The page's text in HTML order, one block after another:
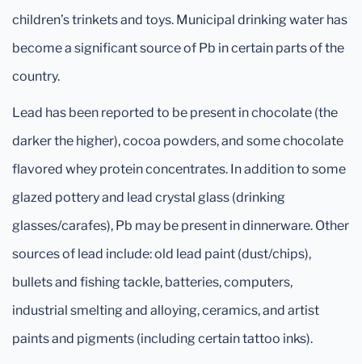
children’s trinkets and toys. Municipal drinking water has
become a significant source of Pb in certain parts of the
country.
Lead has been reported to be present in chocolate (the
darker the higher), cocoa powders, and some chocolate
flavored whey protein concentrates. In addition to some
glazed pottery and lead crystal glass (drinking
glasses/carafes), Pb may be present in dinnerware. Other
sources of lead include: old lead paint (dust/chips),
bullets and fishing tackle, batteries, computers,
industrial smelting and alloying, ceramics, and artist
paints and pigments (including certain tattoo inks).